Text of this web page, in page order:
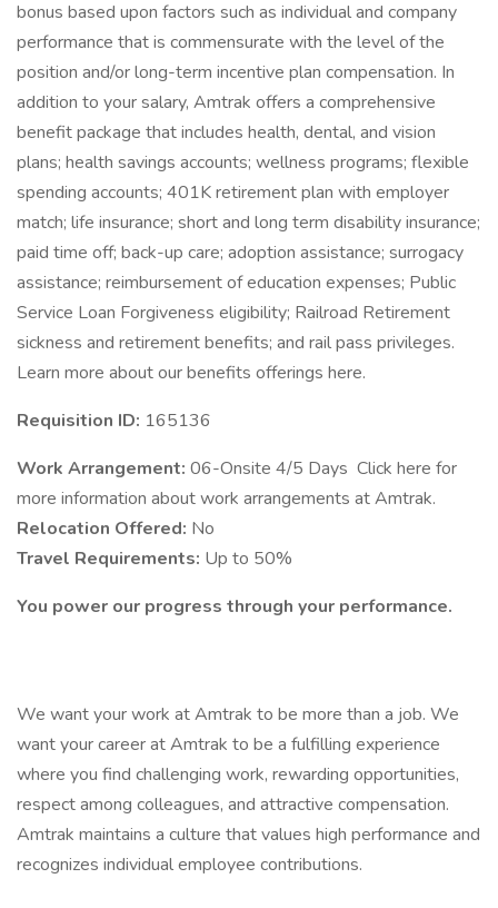
bonus based upon factors such as individual and company
performance that is commensurate with the level of the
position and/or long-term incentive plan compensation. In
addition to your salary, Amtrak offers a comprehensive
benefit package that includes health, dental, and vision
plans; health savings accounts; wellness programs; flexible
spending accounts; 401K retirement plan with employer
match; life insurance; short and long term disability insurance;
paid time off; back-up care; adoption assistance; surrogacy
assistance; reimbursement of education expenses; Public
Service Loan Forgiveness eligibility; Railroad Retirement
sickness and retirement benefits; and rail pass privileges.
Learn more about our benefits offerings here.
Requisition ID: 165136
Work Arrangement: 06-Onsite 4/5 Days Click here for
more information about work arrangements at Amtrak.
Relocation Offered: No
Travel Requirements: Up to 50%
You power our progress through your performance.
We want your work at Amtrak to be more than a job. We
want your career at Amtrak to be a fulfilling experience
where you find challenging work, rewarding opportunities,
respect among colleagues, and attractive compensation.
Amtrak maintains a culture that values high performance and
recognizes individual employee contributions.